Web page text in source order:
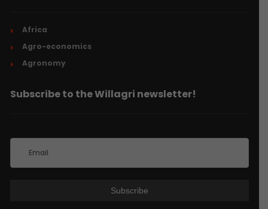
Africa
Agro-economics
Agronomy
Subscribe to the Willagri newsletter!